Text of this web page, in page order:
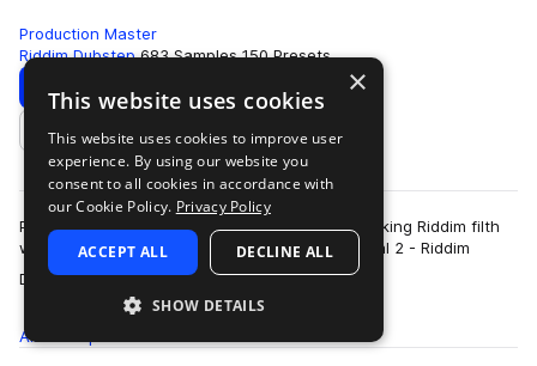
Production Master
Riddim Dubstep 683 Samples 150 Presets
Download Preview
Add to likes
Prepare for some earth shattering, ground breaking Riddim filth
with Production Master's latest release, Immortal 2 - Riddim
Dubstep. This indestructi…
more
All
×
This website uses cookies
This website uses cookies to improve user
experience. By using our website you
consent to all cookies in accordance with
our Cookie Policy. Privacy Policy
ACCEPT ALL DECLINE ALL
SHOW DETAILS